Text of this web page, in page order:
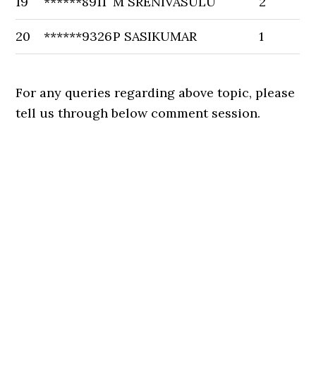
20 ******9326P SASIKUMAR 1
For any queries regarding above topic, please
tell us through below comment session.